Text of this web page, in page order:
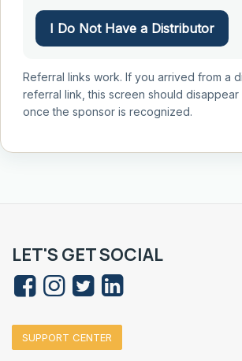
I Do Not Have a Distributor
Referral links work. If you arrived from a
referral link, this screen should disappear
once the sponsor is recognized.
LET'S GET SOCIAL
SUPPORT CENTER